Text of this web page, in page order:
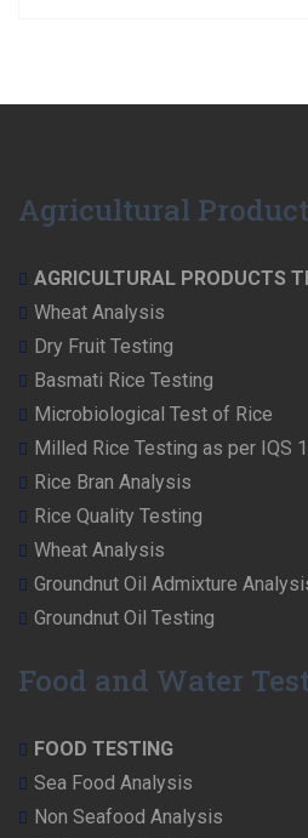
Agricultural
AGRICULTURAL PRODUCTS
Wheat Analysis
Dry Fruit Testing
Basmati Rice Testing
Microbiological Test of Rice
Milled Rice Testing as per IQS
Rice Bran Analysis
Rice Quality Testing
Wheat Analysis
Groundnut Oil Admixture
Groundnut Oil Testing
Food and Water
FOOD TESTING
Sea Food Analysis
Non Seafood Analysis